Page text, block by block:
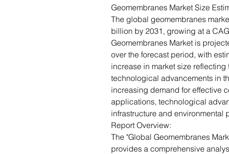
Geomembranes Market Size
The global geomembranes
billion by 2031, growing at a
Geomembranes Market is
over the forecast period, with
increase in market size
technological advancements in
increasing demand for effective
applications, technological
infrastructure and environmental
Report Overview:
The "Global Geomembranes
provides a comprehensive